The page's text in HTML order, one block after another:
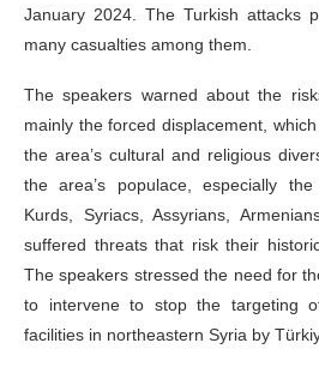
January 2024. The Turkish attacks
many casualties among them.
The speakers warned about the
mainly the forced displacement,
the area’s cultural and religious
the area’s populace, especially
Kurds, Syriacs, Assyrians,
suffered threats that risk their
The speakers stressed the need for
to intervene to stop the targeting
facilities in northeastern Syria by